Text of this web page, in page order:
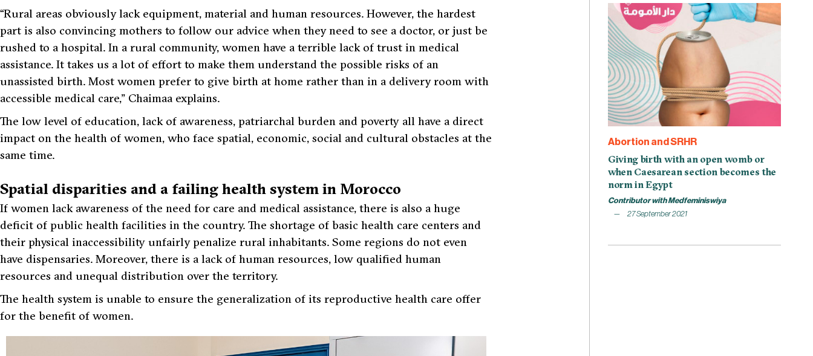
“Rural areas obviously lack equipment, material and human resources. However, the hardest
part is also convincing mothers to follow our advice when they need to see a doctor, or just be
rushed to a hospital. In a rural community, women have a terrible lack of trust in medical
assistance. It takes us a lot of effort to make them understand the possible risks of an
unassisted birth. Most women prefer to give birth at home rather than in a delivery room with
accessible medical care,” Chaimaa explains.
The low level of education, lack of awareness, patriarchal burden and poverty all have a direct
impact on the health of women, who face spatial, economic, social and cultural obstacles at the
same time.
Spatial disparities and a failing health system in Morocco
If women lack awareness of the need for care and medical assistance, there is also a huge
deficit of public health facilities in the country. The shortage of basic health care centers and
their physical inaccessibility unfairly penalize rural inhabitants. Some regions do not even
have dispensaries. Moreover, there is a lack of human resources, low qualified human
resources and unequal distribution over the territory.
The health system is unable to ensure the generalization of its reproductive health care offer
for the benefit of women.
Abortion and SRHR
Giving birth with an open womb or
when Caesarean section becomes the
norm in Egypt
Contributor with Medfeminiswiya
27 September 2021